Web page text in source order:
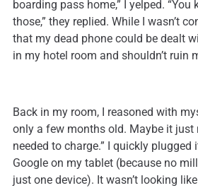
boarding pass home,” I yelped.
those,” they replied. While I wasn’t
that my dead phone could be dealt
in my hotel room and shouldn’t ruin
Back in my room, I reasoned with
only a few months old. Maybe it just
needed to charge.” I quickly
Google on my tablet (because no
just one device). It wasn’t looking